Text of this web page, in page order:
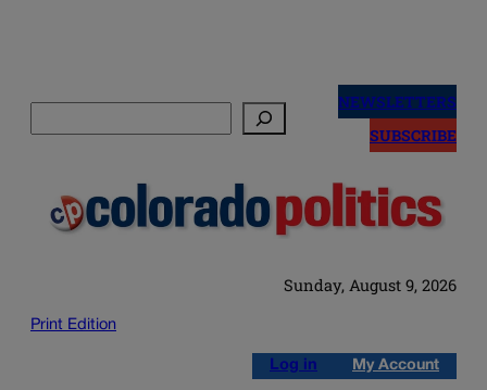
NEWSLETTERS
SUBSCRIBE
Sunday, August 9, 2026
Print Edition
Log in My Account